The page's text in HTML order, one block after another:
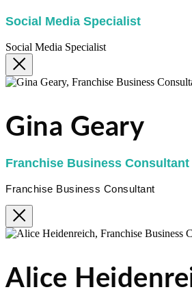
Social Media Specialist
Social Media Specialist
Gina Geary
Franchise Business Consultant
Franchise Business Consultant
Alice